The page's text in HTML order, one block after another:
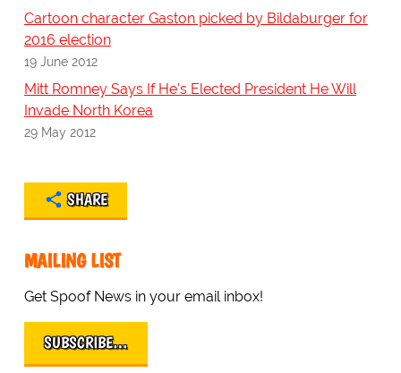
Cartoon character Gaston picked by Bildaburger for
2016 election
19 June 2012
Mitt Romney Says If He's Elected President He Will
Invade North Korea
29 May 2012
SHARE
MAILING LIST
Get Spoof News in your email inbox!
SUBSCRIBE…